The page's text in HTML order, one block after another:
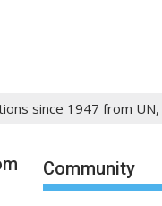
since 1947 from
Community